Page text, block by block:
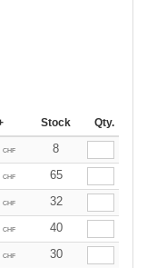
Stock Qty.
CHF
8
CHF
65
CHF
32
CHF
40
CHF
30